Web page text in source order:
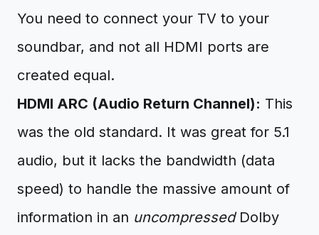
You need to connect your TV to your
soundbar, and not all HDMI ports are
created equal.
HDMI ARC (Audio Return Channel): This
was the old standard. It was great for 5.1
audio, but it lacks the bandwidth (data
speed) to handle the massive amount of
information in an uncompressedDolby